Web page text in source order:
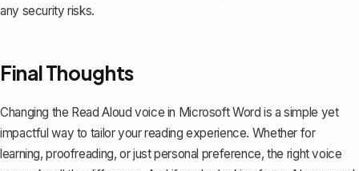
any security risks.
Final Thoughts
Changing the Read Aloud voice in Microsoft Word is a simple yet
impactful way to tailor your reading experience. Whether for
learning, proofreading, or just personal preference, the right voice